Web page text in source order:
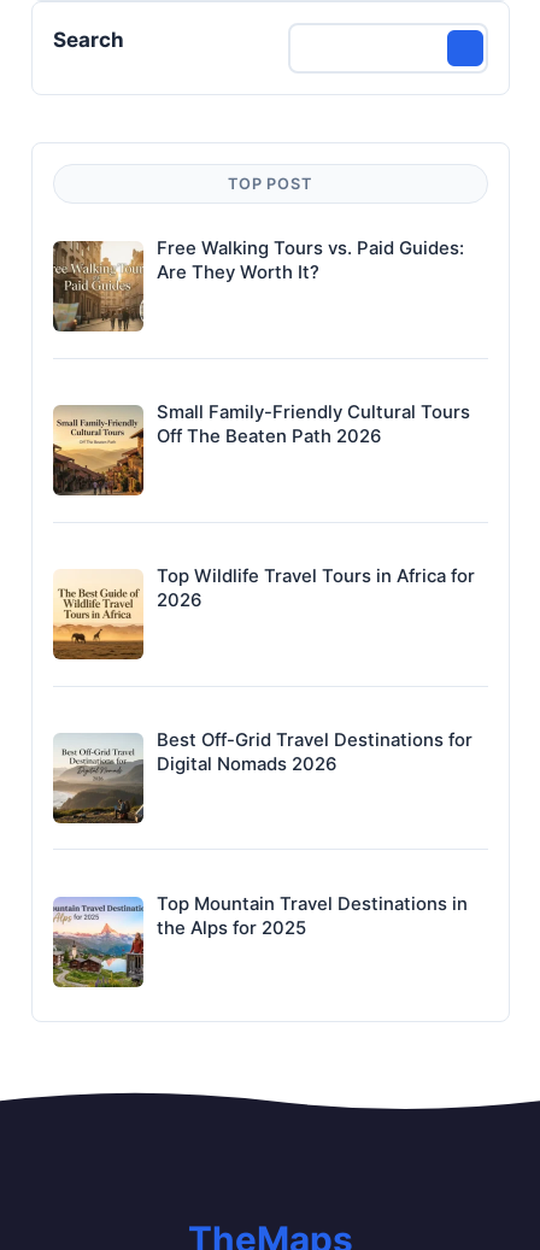
Search
TOP POST
Free Walking Tours vs. Paid Guides:
Are They Worth It?
Small Family-Friendly Cultural Tours
Off The Beaten Path 2026
Top Wildlife Travel Tours in Africa for
2026
Best Off-Grid Travel Destinations for
Digital Nomads 2026
Top Mountain Travel Destinations in
the Alps for 2025
TheMaps